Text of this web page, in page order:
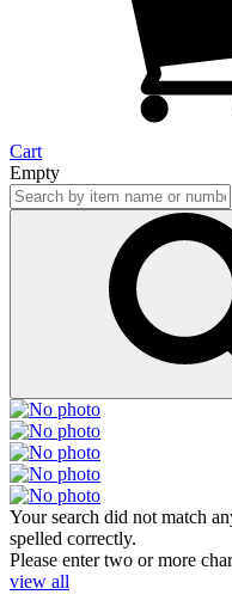
Cart
Empty
Your search did not match
spelled correctly.
Please enter two or more
view all